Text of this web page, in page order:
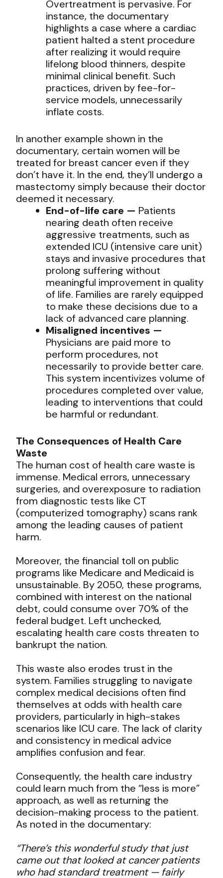
Overtreatment is pervasive. For
instance, the documentary
highlights a case where a cardiac
patient halted a stent procedure
after realizing it would require
lifelong blood thinners, despite
minimal clinical benefit. Such
practices, driven by fee-for-
service models, unnecessarily
inflate costs.
In another example shown in the
documentary, certain women will be
treated for breast cancer even if they
don’t have it. In the end, they’ll undergo a
mastectomy simply because their doctor
deemed it necessary.
End-of-life care — Patients
nearing death often receive
aggressive treatments, such as
extended ICU (intensive care unit)
stays and invasive procedures that
prolong suffering without
meaningful improvement in quality
of life. Families are rarely equipped
to make these decisions due to a
lack of advanced care planning.
Misaligned incentives —
Physicians are paid more to
perform procedures, not
necessarily to provide better care.
This system incentivizes volume of
procedures completed over value,
leading to interventions that could
be harmful or redundant.
The Consequences of Health Care
Waste
The human cost of health care waste is
immense. Medical errors, unnecessary
surgeries, and overexposure to radiation
from diagnostic tests like CT
(computerized tomography) scans rank
among the leading causes of patient
harm.
Moreover, the financial toll on public
programs like Medicare and Medicaid is
unsustainable. By 2050, these programs,
combined with interest on the national
debt, could consume over 70% of the
federal budget. Left unchecked,
escalating health care costs threaten to
bankrupt the nation.
This waste also erodes trust in the
system. Families struggling to navigate
complex medical decisions often find
themselves at odds with health care
providers, particularly in high-stakes
scenarios like ICU care. The lack of clarity
and consistency in medical advice
amplifies confusion and fear.
Consequently, the health care industry
could learn much from the “less is more”
approach, as well as returning the
decision-making process to the patient.
As noted in the documentary:
“There’s this wonderful study that just
came out that looked at cancer patients
who had standard treatment — fairly